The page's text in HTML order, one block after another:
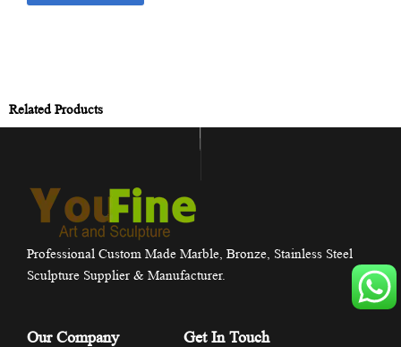
Related Products
Professional Custom Made Marble, Bronze, Stainless Steel
Sculpture Supplier & Manufacturer.
Our Company Get In Touch